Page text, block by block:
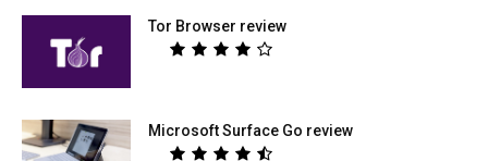
Tor Browser review
Microsoft Surface Go review